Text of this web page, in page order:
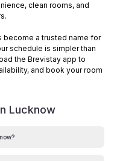
clean rooms, and
become a trusted name for
schedule is simpler than
the Brevistay app to
and book your room
Lucknow